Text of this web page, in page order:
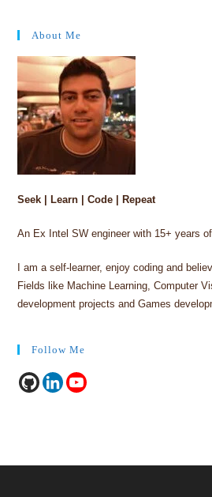
About Me
Seek | Learn | Code | Repeat
An Ex Intel SW engineer with 15+ years
I am a self-learner, enjoy coding and
Fields like Machine Learning, Computer
development projects and Games
Follow Me